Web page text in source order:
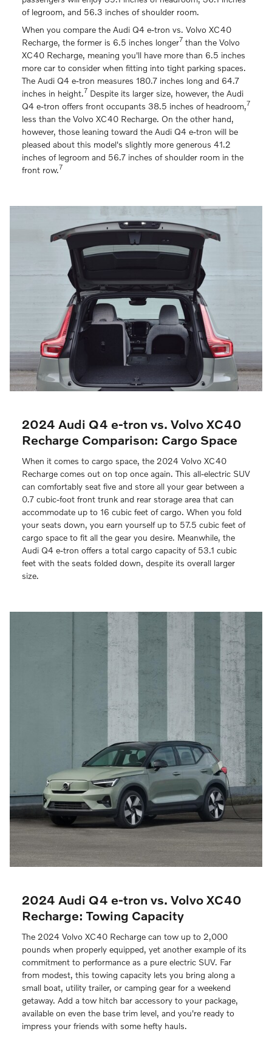
of legroom, and 56.3 inches of shoulder room.
When you compare the Audi Q4 e-tron vs. Volvo XC40
Recharge, the former is 6.5 inches longer7 than the Volvo
XC40 Recharge, meaning you'll have more than 6.5 inches
more car to consider when fitting into tight parking spaces.
The Audi Q4 e-tron measures 180.7 inches long and 64.7
inches in height.7 Despite its larger size, however, the Audi
Q4 e-tron offers front occupants 38.5 inches of headroom,7
less than the Volvo XC40 Recharge. On the other hand,
however, those leaning toward the Audi Q4 e-tron will be
pleased about this model's slightly more generous 41.2
inches of legroom and 56.7 inches of shoulder room in the
front row.7
2024 Audi Q4 e-tron vs. Volvo XC40
Recharge Comparison: Cargo Space
When it comes to cargo space, the 2024 Volvo XC40
Recharge comes out on top once again. This all-electric SUV
can comfortably seat five and store all your gear between a
0.7 cubic-foot front trunk and rear storage area that can
accommodate up to 16 cubic feet of cargo. When you fold
your seats down, you earn yourself up to 57.5 cubic feet of
cargo space to fit all the gear you desire. Meanwhile, the
Audi Q4 e-tron offers a total cargo capacity of 53.1 cubic
feet with the seats folded down, despite its overall larger
size.
2024 Audi Q4 e-tron vs. Volvo XC40
Recharge: Towing Capacity
The 2024 Volvo XC40 Recharge can tow up to 2,000
pounds when properly equipped, yet another example of its
commitment to performance as a pure electric SUV. Far
from modest, this towing capacity lets you bring along a
small boat, utility trailer, or camping gear for a weekend
getaway. Add a tow hitch bar accessory to your package,
available on even the base trim level, and you're ready to
impress your friends with some hefty hauls.